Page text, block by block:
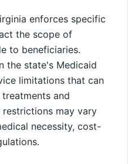
enforces specific
the scope of
to beneficiaries.
the state's Medicaid
limitations that can
and
restrictions may vary
necessity, cost-